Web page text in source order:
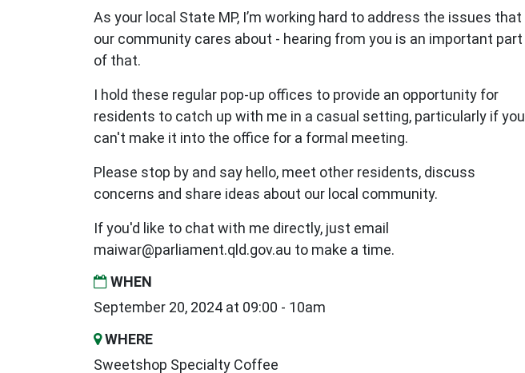
As your local State MP, I’m working hard to address the issues that
our community cares about - hearing from you is an important part
of that.
I hold these regular pop-up offices to provide an opportunity for
residents to catch up with me in a casual setting, particularly if you
can't make it into the office for a formal meeting.
Please stop by and say hello, meet other residents, discuss
concerns and share ideas about our local community.
If you'd like to chat with me directly, just email
maiwar@parliament.qld.gov.au to make a time.
WHEN
September 20, 2024 at 09:00 - 10am
WHERE
Sweetshop Specialty Coffee